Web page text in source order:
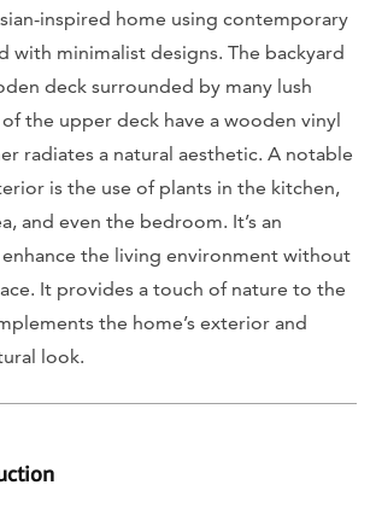
inspired home using contemporary
with minimalist designs. The backyard
deck surrounded by many lush
of the upper deck have a wooden vinyl
radiates a natural aesthetic. A notable
is the use of plants in the kitchen,
and even the bedroom. It’s an
the living environment without
It provides a touch of nature to the
the home’s exterior and
look.